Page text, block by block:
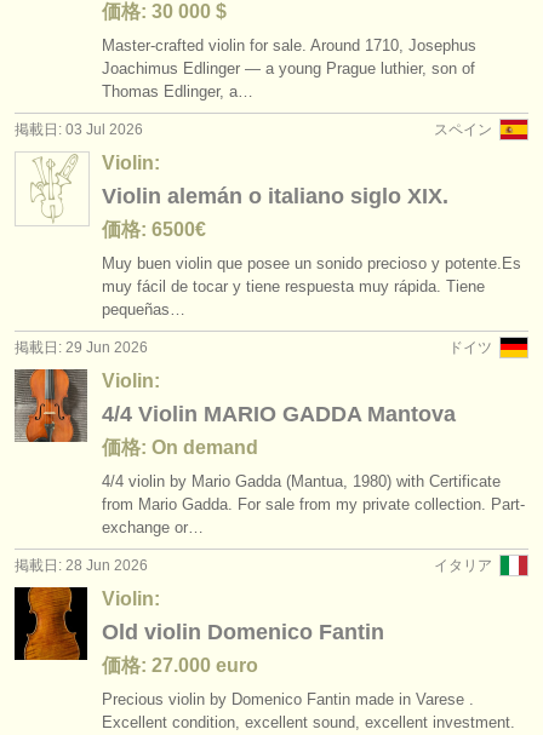
価格: 30 000 $
Master-crafted violin for sale. Around 1710, Josephus
Joachimus Edlinger — a young Prague luthier, son of
Thomas Edlinger, a…
スペイン
掲載日: 03 Jul 2026
Violin:
Violin alemán o italiano siglo XIX.
価格: 6500€
Muy buen violin que posee un sonido precioso y potente.Es
muy fácil de tocar y tiene respuesta muy rápida. Tiene
pequeñas…
ドイツ
掲載日: 29 Jun 2026
Violin:
4/4 Violin MARIO GADDA Mantova
価格: On demand
4/4 violin by Mario Gadda (Mantua, 1980) with Certificate
from Mario Gadda. For sale from my private collection. Part-
exchange or…
イタリア
掲載日: 28 Jun 2026
Violin:
Old violin Domenico Fantin
価格: 27.000 euro
Precious violin by Domenico Fantin made in Varese .
Excellent condition, excellent sound, excellent investment.